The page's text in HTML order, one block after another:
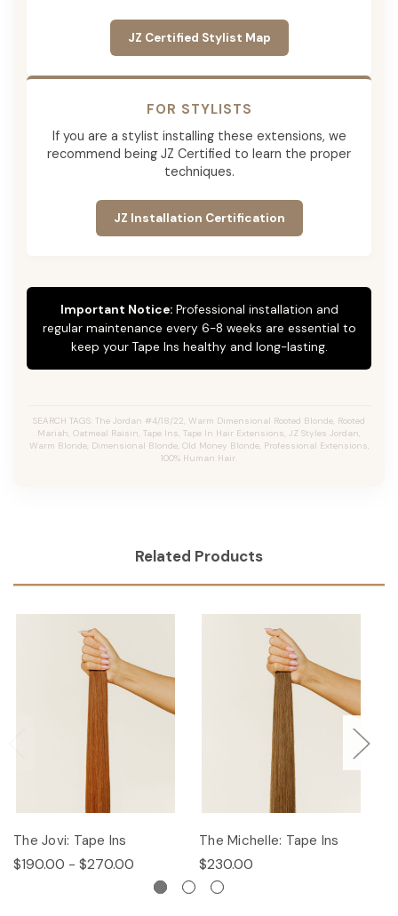
JZ Certified Stylist Map
FOR STYLISTS
If you are a stylist installing these extensions, we
recommend being JZ Certified to learn the proper
techniques.
JZ Installation Certification
Important Notice:Professional installation and
regular maintenance every 6-8 weeks are essential to
keep your Tape Ins healthy and long-lasting.
SEARCH TAGS: The Jordan #4/18/22, Warm Dimensional Rooted Blonde, Rooted
Mariah, Oatmeal Raisin, Tape Ins, Tape In Hair Extensions, JZ Styles Jordan,
Warm Blonde, Dimensional Blonde, Old Money Blonde, Professional Extensions,
100% Human Hair.
Related Products
The Jovi: Tape Ins
$190.00 - $270.00
The Michelle: Tape Ins
$230.00